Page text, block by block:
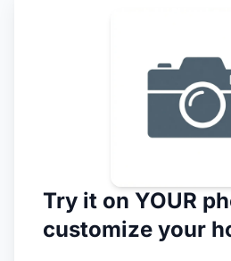
Try it on YOUR
customize your